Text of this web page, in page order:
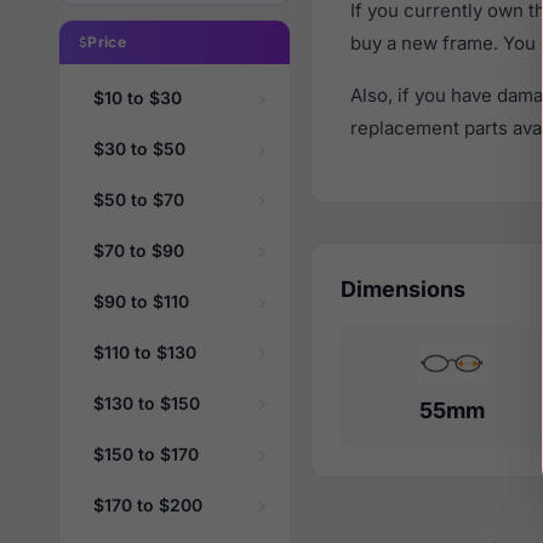
Price
$10 to $30
$30 to $50
$50 to $70
$70 to $90
$90 to $110
$110 to $130
$130 to $150
$150 to $170
$170 to $200
If you currently own
buy a new frame.
Also, if you have
replacement parts
Dimensions
55mm